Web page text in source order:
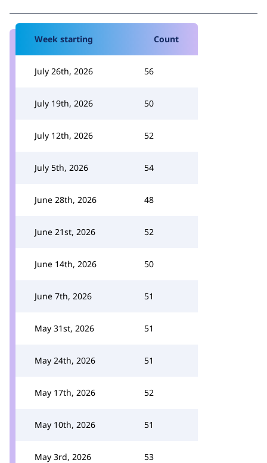
Week starting Count
July 26th, 2026 56
July 19th, 2026 50
July 12th, 2026 52
July 5th, 2026 54
June 28th, 2026 48
June 21st, 2026 52
June 14th, 2026 50
June 7th, 2026 51
May 31st, 2026 51
May 24th, 2026 51
May 17th, 2026 52
May 10th, 2026 51
May 3rd, 2026 53